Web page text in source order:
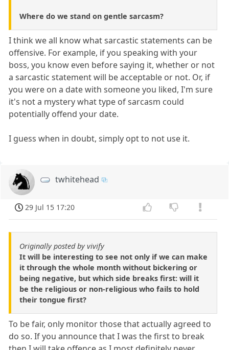
Where do we stand on gentle sarcasm?
I think we all know what sarcastic statements can be
offensive. For example, if you speaking with your
boss, you know even before saying it, whether or not
a sarcastic statement will be acceptable or not. Or, if
you were on a date with someone you liked, I'm sure
it's not a mystery what type of sarcasm could
potentially offend your date.
I guess when in doubt, simply opt to not use it.
twhitehead
29 Jul 15 17:20
Originally posted by vivify
It will be interesting to see not only if we can make
it through the whole month without bickering or
being negative, but which side breaks first: will it
be the religious or non-religious who fails to hold
their tongue first?
To be fair, only monitor those that actually agreed to
do so. If you announce that I was the first to break